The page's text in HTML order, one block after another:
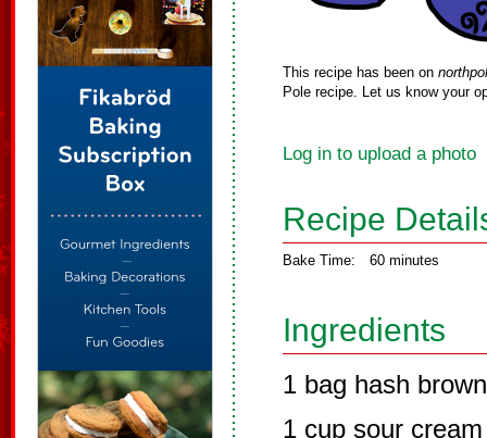
This recipe has been on
Pole recipe. Let us know your
Log in to upload a photo
Recipe
Bake Time: 60 minutes
Ingredients
1 bag hash
1 cup sour cream